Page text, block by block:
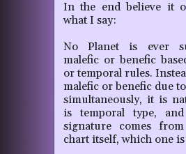
In the end believe it
what I say:
No Planet is ever
malefic or benefic
or temporal rules.
malefic or benefic due
simultaneously, it is
is temporal type,
signature comes
chart itself, which one